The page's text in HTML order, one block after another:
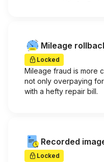
Mileage
Locked
Mileage fraud is more
not only overpaying
with a hefty repair bill.
Recorded
Locked